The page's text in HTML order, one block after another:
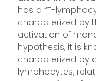
has a “T-
characterized by
activation of
hypothesis, it is
characterized by
lymphocytes,